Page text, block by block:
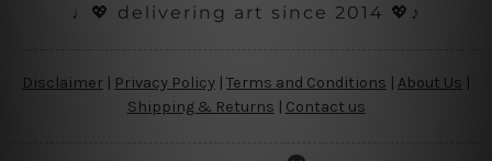
♩💖 delivering art since 2014 💖♪
Disclaimer | Privacy Policy | Terms and Conditions About Us
Shipping & Returns | Contact us